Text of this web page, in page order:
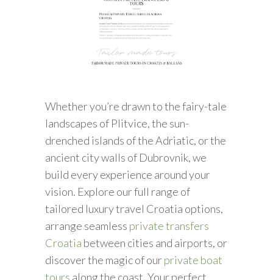
Whether you’re drawn to the fairy-tale
landscapes of Plitvice, the sun-
drenched islands of the Adriatic, or the
ancient city walls of Dubrovnik, we
build every experience around your
vision. Explore our full range of
tailored luxury travel Croatia options,
arrange seamless private transfers
Croatia between cities and airports, or
discover the magic of ourprivate boat
tours along the coast. Your perfect